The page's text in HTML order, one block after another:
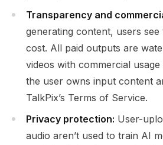
Transparency and
generating content, users
cost. All paid outputs are
videos with commercial
the user owns input content
TalkPix’s Terms of Service.
Privacy protection: User-
audio aren’t used to train AI